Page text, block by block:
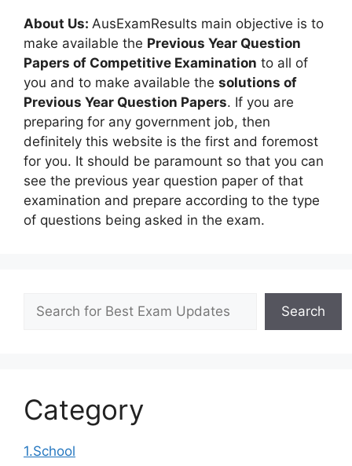
About Us: AusExamResults main objective is to
make available the Previous Year Question
Papers of Competitive Examination to all of
you and to make available the solutions of
Previous Year Question Papers. If you are
preparing for any government job, then
definitely this website is the first and foremost
for you. It should be paramount so that you can
see the previous year question paper of that
examination and prepare according to the type
of questions being asked in the exam.
Search
Search
Category
1.School